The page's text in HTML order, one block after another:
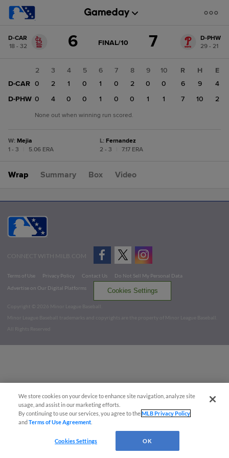
change:
D-
CAR
D-CAR
18 - 32
6 GAME
FINAL/10 7
D-PHW
29 - 21
2 3 4 5 6 7 8 9
10
D-CAR
0 0 2 1 0 1 0 2 0
0
D-PHW
0 0 4 0 0 1 0 0 1 1
R H
E
6
9
4
7
10 2
None out when winning run scored.
W: Mejia
1 - 3
5.06 ERA
L: Fernandez
2 - 3
7.17 ERA
Wrap Summary Box Video
CONNECT WITH MILB.COM
Terms of Use Privacy Policy Contact Us
Do Not Sell My Personal Data
Advertise on Our Digital Platforms
Cookies Settings
Copyright ©
2026 Minor League Baseball.
Minor League Baseball trademarks and copyrights are the property of Minor League Baseball.
All Rights Reserved
We store cookies on your device to enhance site navigation, analyze site
usage, and assist in our marketing efforts.
By continuing to use our services, you agree to theMLB Privacy Policy
andTerms of Use Agreement
Cookies Settings OK